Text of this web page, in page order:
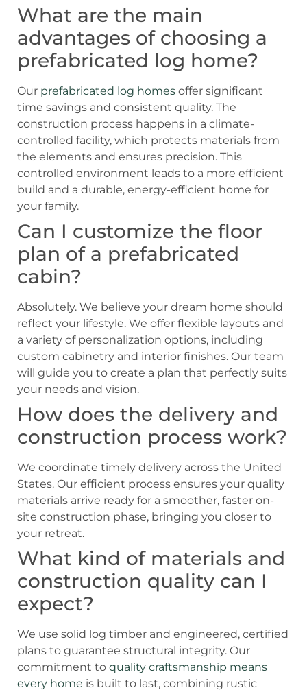
What are the main
advantages of choosing a
prefabricated log home?
Our prefabricated log homes offer significant
time savings and consistent quality. The
construction process happens in a climate-
controlled facility, which protects materials from
the elements and ensures precision. This
controlled environment leads to a more efficient
build and a durable, energy-efficient home for
your family.
Can I customize the floor
plan of a prefabricated
cabin?
Absolutely. We believe your dream home should
reflect your lifestyle. We offer flexible layouts and
a variety of personalization options, including
custom cabinetry and interior finishes. Our team
will guide you to create a plan that perfectly suits
your needs and vision.
How does the delivery and
construction process work?
We coordinate timely delivery across the United
States. Our efficient process ensures your quality
materials arrive ready for a smoother, faster on-
site construction phase, bringing you closer to
your retreat.
What kind of materials and
construction quality can I
expect?
We use solid log timber and engineered, certified
plans to guarantee structural integrity. Our
commitment to quality craftsmanship means
every home is built to last, combining rustic